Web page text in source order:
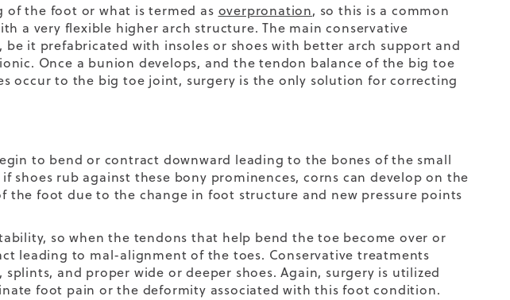
of the foot or what is termed as overpronation, so this is a common
a very flexible higher arch structure. The main conservative
it prefabricated with insoles or shoes with better arch support and
Once a bunion develops, and the tendon balance of the big toe
occur to the big toe joint, surgery is the only solution for correcting
to bend or contract downward leading to the bones of the small
shoes rub against these bony prominences, corns can develop on the
the foot due to the change in foot structure and new pressure points
so when the tendons that help bend the toe become over or
leading to mal-alignment of the toes. Conservative treatments
and proper wide or deeper shoes. Again, surgery is utilized
foot pain or the deformity associated with this foot condition.